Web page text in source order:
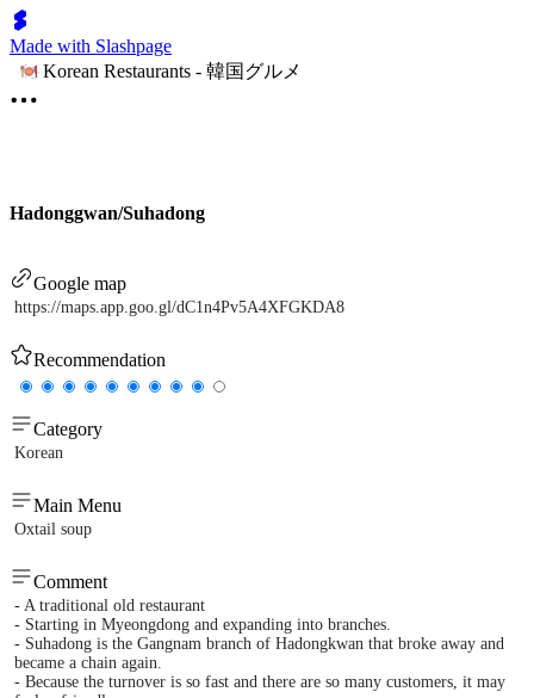
Made with Slashpage
Korean Restaurants - 韓国グルメ
Hadonggwan/Suhadong
Google map
https://maps.app.goo.gl/dC1n4Pv5A4XFGKDA8
Recommendation
Category
Korean
Main Menu
Oxtail soup
Comment
- A traditional old restaurant
- Starting in Myeongdong and expanding into branches.
- Suhadong is the Gangnam branch of Hadongkwan that broke away and
became a chain again.
- Because the turnover is so fast and there are so many customers, it may